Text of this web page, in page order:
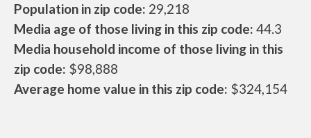
Population in zip code: 29,218
Media age of those living in this zip code: 44.3
Media household income of those living in this
zip code: $98,888
Average home value in this zip code: $324,154